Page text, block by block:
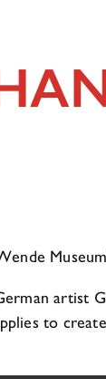
artist
to